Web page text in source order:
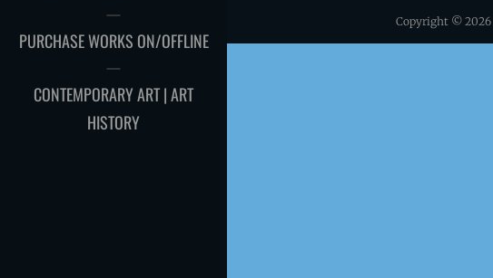
PURCHASE WORKS ON/OFFLINE
CONTEMPORARY ART | ART
HISTORY
Copyright © 2026